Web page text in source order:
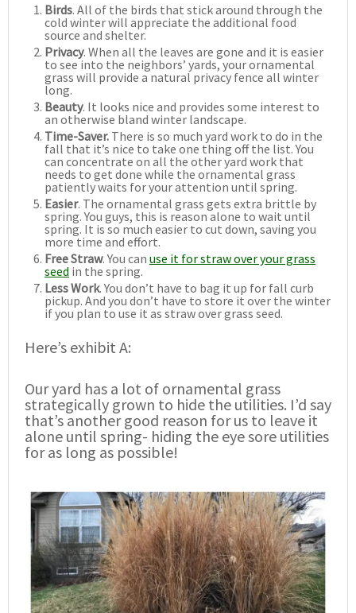
Birds. All of the birds that stick around through the
cold winter will appreciate the additional food
source and shelter.
Privacy. When all the leaves are gone and it is easier
to see into the neighbors’ yards, your ornamental
grass will provide a natural privacy fence all winter
long.
Beauty. It looks nice and provides some interest to
an otherwise bland winter landscape.
Time-Saver. There is so much yard work to do in the
fall that it’s nice to take one thing off the list. You
can concentrate on all the other yard work that
needs to get done while the ornamental grass
patiently waits for your attention until spring.
Easier. The ornamental grass gets extra brittle by
spring. You guys, this is reason alone to wait until
spring. It is so much easier to cut down, saving you
more time and effort.
Free Straw. You can use it for straw over your grass
seed in the spring.
Less Work. You don’t have to bag it up for fall curb
pickup. And you don’t have to store it over the winter
if you plan to use it as straw over grass seed.
Here’s exhibit A:
Our yard has a lot of ornamental grass
strategically grown to hide the utilities. I’d say
that’s another good reason for us to leave it
alone until spring- hiding the eye sore utilities
for as long as possible!